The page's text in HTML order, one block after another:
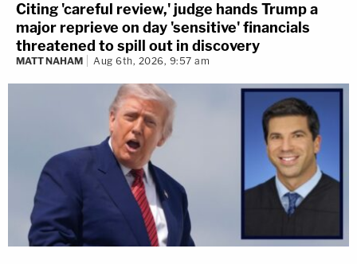
Citing 'careful review,' judge hands Trump a
major reprieve on day 'sensitive' financials
threatened to spill out in discovery
MATT NAHAM Aug 6th, 2026, 9:57 am